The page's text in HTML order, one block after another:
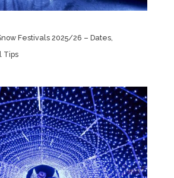
Festivals 2025/26 – Dates,
Tips